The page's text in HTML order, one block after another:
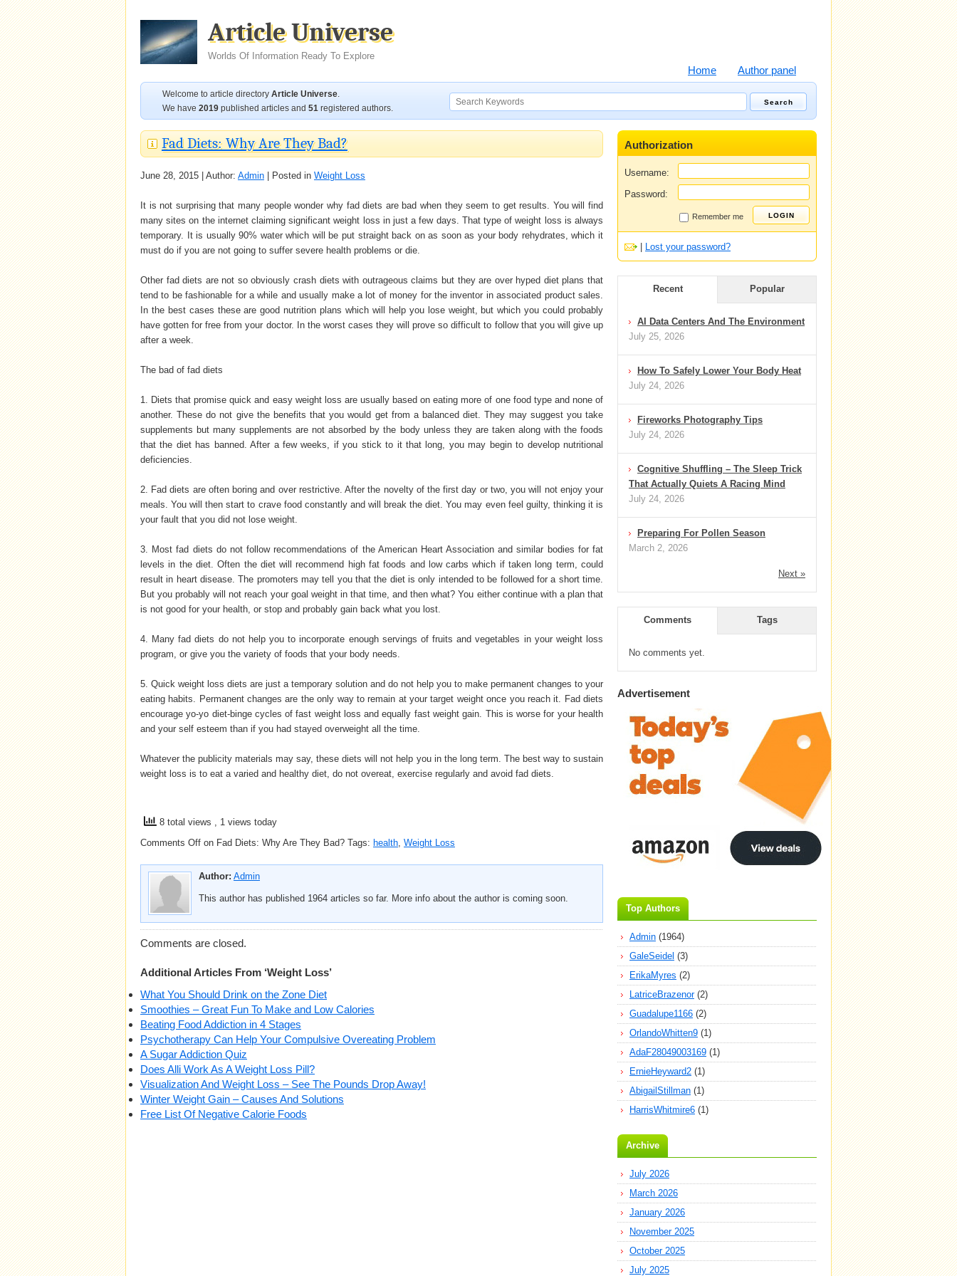
Article Universe
Worlds Of Information Ready To Explore
Home Author panel
Welcome to article directory Article Universe.
We have 2019 published articles and 51 registered authors.
Fad Diets: Why Are They Bad?
June 28, 2015 | Author: Admin | Posted in Weight Loss
It is not surprising that many people wonder why fad diets are bad when they seem to get results. You will find
many sites on the internet claiming significant weight loss in just a few days. That type of weight loss is always
temporary. It is usually 90% water which will be put straight back on as soon as your body rehydrates, which it
must do if you are not going to suffer severe health problems or die.
Other fad diets are not so obviously crash diets with outrageous claims but they are over hyped diet plans that
tend to be fashionable for a while and usually make a lot of money for the inventor in associated product sales.
In the best cases these are good nutrition plans which will help you lose weight, but which you could probably
have gotten for free from your doctor. In the worst cases they will prove so difficult to follow that you will give up
after a week.
The bad of fad diets
1. Diets that promise quick and easy weight loss are usually based on eating more of one food type and none of
another. These do not give the benefits that you would get from a balanced diet. They may suggest you take
supplements but many supplements are not absorbed by the body unless they are taken along with the foods
that the diet has banned. After a few weeks, if you stick to it that long, you may begin to develop nutritional
deficiencies.
2. Fad diets are often boring and over restrictive. After the novelty of the first day or two, you will not enjoy your
meals. You will then start to crave food constantly and will break the diet. You may even feel guilty, thinking it is
your fault that you did not lose weight.
3. Most fad diets do not follow recommendations of the American Heart Association and similar bodies for fat
levels in the diet. Often the diet will recommend high fat foods and low carbs which if taken long term, could
result in heart disease. The promoters may tell you that the diet is only intended to be followed for a short time.
But you probably will not reach your goal weight in that time, and then what? You either continue with a plan that
is not good for your health, or stop and probably gain back what you lost.
4. Many fad diets do not help you to incorporate enough servings of fruits and vegetables in your weight loss
program, or give you the variety of foods that your body needs.
5. Quick weight loss diets are just a temporary solution and do not help you to make permanent changes to your
eating habits. Permanent changes are the only way to remain at your target weight once you reach it. Fad diets
encourage yo-yo diet-binge cycles of fast weight loss and equally fast weight gain. This is worse for your health
and your self esteem than if you had stayed overweight all the time.
Whatever the publicity materials may say, these diets will not help you in the long term. The best way to sustain
weight loss is to eat a varied and healthy diet, do not overeat, exercise regularly and avoid fad diets.
8 total views , 1 views today
Comments Off on Fad Diets: Why Are They Bad? Tags: health, Weight Loss
Author: Admin
This author has published 1964 articles so far. More info about the author is coming soon.
Comments are closed.
Additional Articles From ‘Weight Loss’
What You Should Drink on the Zone Diet
Smoothies – Great Fun To Make and Low Calories
Beating Food Addiction in 4 Stages
Psychotherapy Can Help Your Compulsive Overeating Problem
A Sugar Addiction Quiz
Does Alli Work As A Weight Loss Pill?
Visualization And Weight Loss – See The Pounds Drop Away!
Winter Weight Gain – Causes And Solutions
Free List Of Negative Calorie Foods
Authorization
Username:
Password:
Remember me
Lost your password?
Recent Popular
AI Data Centers And The Environment
July 25, 2026
How To Safely Lower Your Body Heat
July 24, 2026
Fireworks Photography Tips
July 24, 2026
Cognitive Shuffling – The Sleep Trick
That Actually Quiets A Racing Mind
July 24, 2026
Preparing For Pollen Season
March 2, 2026
Next »
Comments Tags
No comments yet.
Advertisement
Top Authors
Admin (1964)
GaleSeidel (3)
ErikaMyres (2)
LatriceBrazenor(2)
Guadalupe1166 (2)
OrlandoWhitten9 (1)
AdaF28049003169 (1)
ErnieHeyward2 (1)
AbigailStillman (1)
HarrisWhitmire6 (1)
Archive
July 2026
March 2026
January 2026
November 2025
October 2025
July 2025